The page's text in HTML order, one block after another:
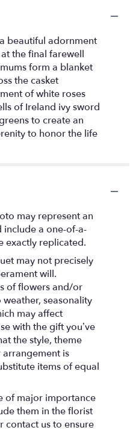
beautiful adornment
the final farewell
form a blanket
the casket
of white roses
of Ireland ivy sword
to create an
to honor the life
may represent an
a one-of-a-
exactly replicated.
may not precisely
will.
of flowers and/or
seasonality
may affect
with the gift you’ve
the style, theme
is
items of equal
of major importance
them in the florist
contact us to ensure